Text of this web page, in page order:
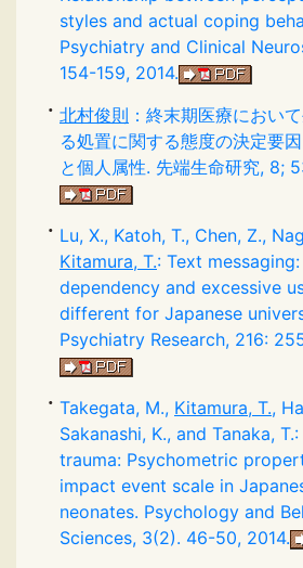
styles and actual coping
Psychiatry and Clinical
154-159, 2014.
北村俊則 ：終末期医療におい
る処置に関する態度の決定要
と個人属性. 先端生命研究, 8;
Lu, X., Katoh, T., Chen, Z.,
Kitamura, T.: Text
dependency and excessive
different for Japanese
Psychiatry Research, 216:
Takegata, M., Kitamura, T.,
Sakanashi, K., and Tanaka,
trauma: Psychometric
impact event scale in
neonates. Psychology and
Sciences, 3(2). 46-50, 2014.